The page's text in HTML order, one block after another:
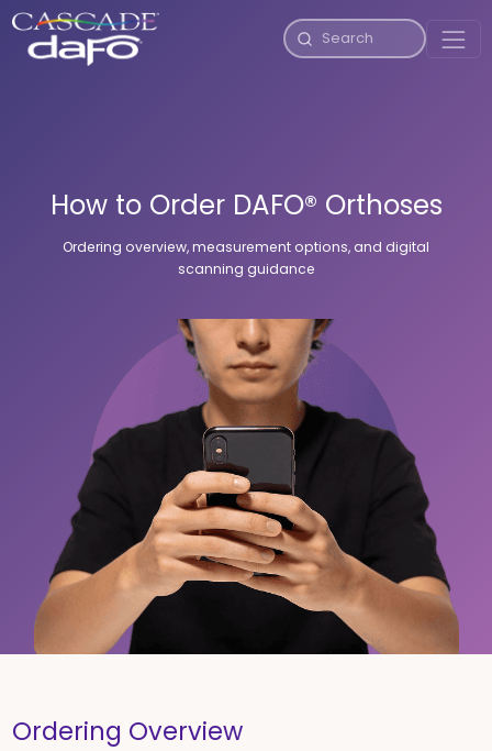
How to Order DAFO® Orthoses
Ordering overview, measurement options, and digital
scanning guidance
Ordering Overview